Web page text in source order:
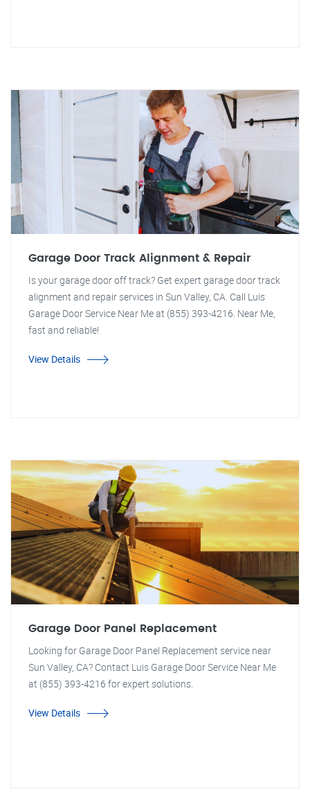
Garage Door Track Alignment & Repair
Is your garage door off track? Get expert garage door track
alignment and repair services in Sun Valley, CA. Call Luis
Garage Door Service Near Me at (855) 393-4216. Near Me,
fast and reliable!
View Details
Garage Door Panel Replacement
Looking for Garage Door Panel Replacement service near
Sun Valley, CA? Contact Luis Garage Door Service Near Me
at (855) 393-4216 for expert solutions.
View Details